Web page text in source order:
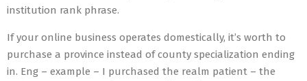
institution rank phrase.
If your online business operates domestically, it’s worth to
purchase a province instead of county specialization ending
in. Eng – example – I purchased the realm patient – the